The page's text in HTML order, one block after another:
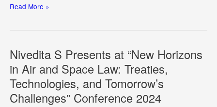
Denise
S
Participate
in
Singapore
International
Energy
Read More »
Nivedita S Presents at “New Horizons
in Air and Space Law: Treaties,
Technologies, and Tomorrow’s
Challenges” Conference 2024